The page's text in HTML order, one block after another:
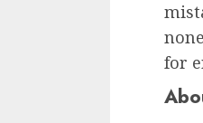
for